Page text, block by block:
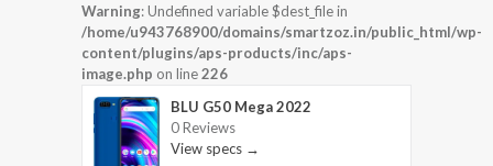
Warning: Undefined variable $dest_file in
/home/u943768900/domains/smartzoz.in/public_html/wp-
content/plugins/aps-products/inc/aps-
image.php on line226
BLU G50 Mega 2022
0 Reviews
View specs →